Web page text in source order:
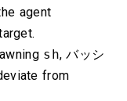
agent
sh,バッシ
from